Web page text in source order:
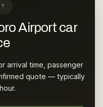
Airport car
arrival time, passenger
quote — typically